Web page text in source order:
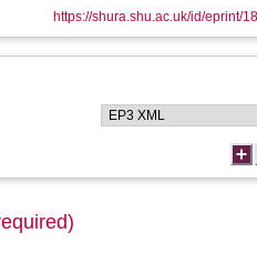
https://shura.shu.ac.uk/id/eprint/